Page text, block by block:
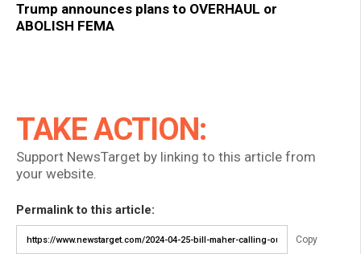
Trump announces plans to OVERHAUL or
ABOLISH FEMA
TAKE ACTION:
Support NewsTarget by linking to this article from
your website.
Permalink to this article:
Copy